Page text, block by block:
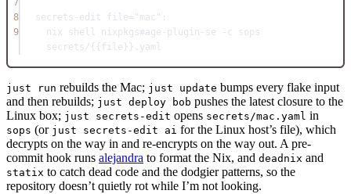
7
8
secrets-edit file= "mac" :
9
nix shell nixpkgs#age-plugin-se -c sops
secrets/{{file}}.yaml
just run rebuilds the Mac; just update bumps every flake input
and then rebuilds; just deploy bob pushes the latest closure to the
Linux box; just secrets-edit opens secrets/mac.yaml in
sops (or just secrets-edit ai for the Linux host’s file), which
decrypts on the way in and re-encrypts on the way out. A pre-
commit hook runs alejandra to format the Nix, and deadnix and
statix to catch dead code and the dodgier patterns, so the
repository doesn’t quietly rot while I’m not looking.